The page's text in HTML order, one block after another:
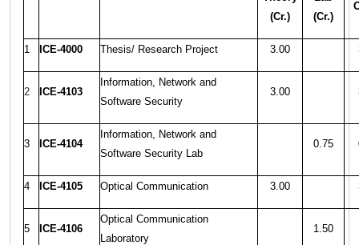
(Cr.)
(Cr.)
1 ICE-4000 Thesis/ Research Project 3.00
2 ICE-4103
Information, Network and
Software Security
3.00
3 ICE-4104
Information, Network and
Software Security Lab
0.75
4 ICE-4105 Optical Communication 3.00
5 ICE-4106
Optical Communication
Laboratory
1.50